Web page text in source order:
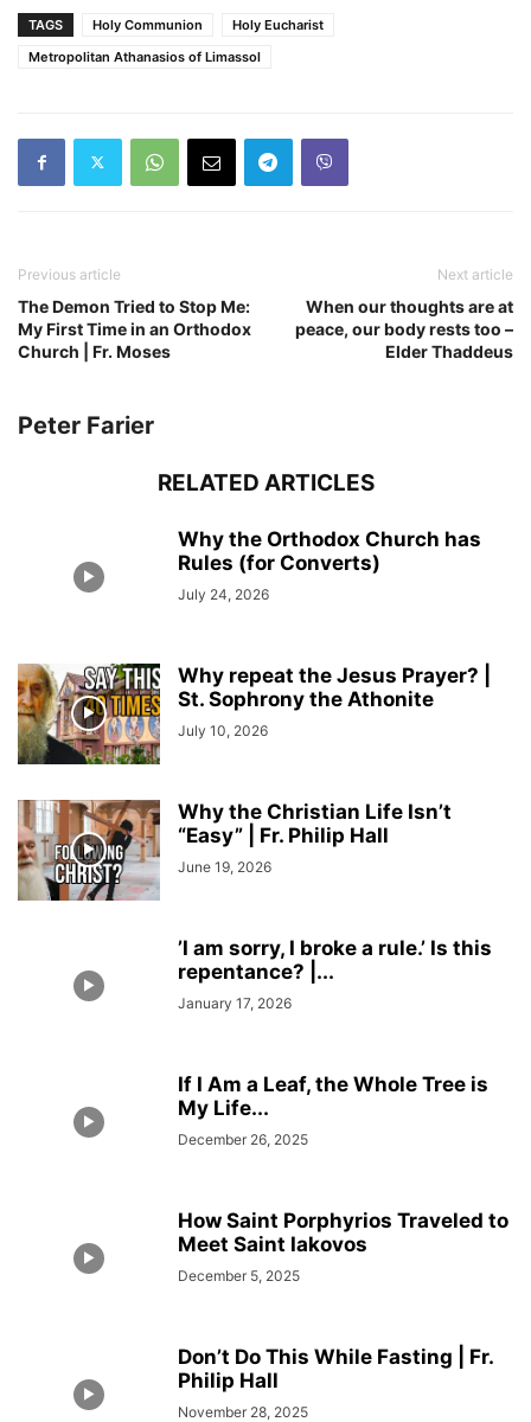
TAGS Holy Communion
Holy Eucharist
Metropolitan Athanasios of Limassol
Previous article
The Demon Tried to Stop Me:
My First Time in an Orthodox
Church | Fr. Moses
Next article
When our thoughts are at
peace, our body rests too –
Elder Thaddeus
Peter Farier
RELATED ARTICLES
Why the Orthodox Church has
Rules (for Converts)
July 24, 2026
Why repeat the Jesus Prayer? |
St. Sophrony the Athonite
July 10, 2026
Why the Christian Life Isn’t
“Easy” | Fr. Philip Hall
June 19, 2026
’I am sorry, I broke a rule.’ Is this
repentance? |...
January 17, 2026
If I Am a Leaf, the Whole Tree is
My Life...
December 26, 2025
How Saint Porphyrios Traveled to
Meet Saint Iakovos
December 5, 2025
Don’t Do This While Fasting | Fr.
Philip Hall
November 28, 2025